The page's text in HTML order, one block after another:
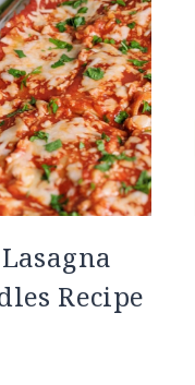
Recipe